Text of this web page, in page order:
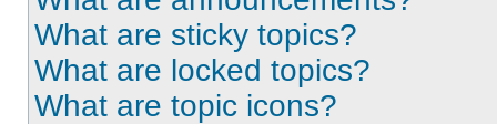
What are sticky topics?
What are locked topics?
What are topic icons?